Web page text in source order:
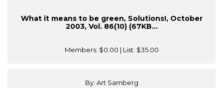
What it means to be green, Solutions!, October
2003, Vol. 86(10) (67KB...
Members: $0.00 | List: $35.00
By: Art Samberg